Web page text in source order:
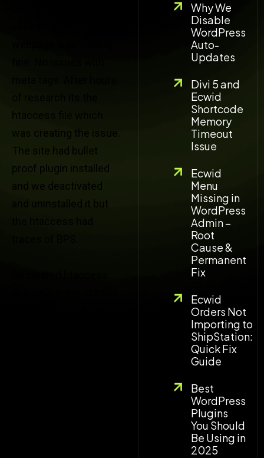
was creating the issue.
The site had bullet
proof plugin installed
and we deactivated
Why We
Disable
WordPress
Auto-
Updates
Divi 5 and
Ecwid
Shortcode
Memory
Timeout
Issue
Ecwid
Menu
Missing in
WordPress
Admin –
Root
Cause &
Permanent
Fix
Ecwid
Orders Not
Importing to
ShipStation:
Quick Fix
Guide
Best
WordPress
Plugins
You Should
Be Using in
2025